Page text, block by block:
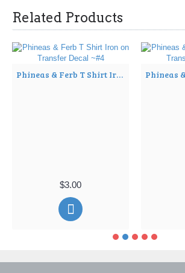
Related Products
Phineas & Ferb T Shirt Iron on Transfer Decal ~#4
$3.00